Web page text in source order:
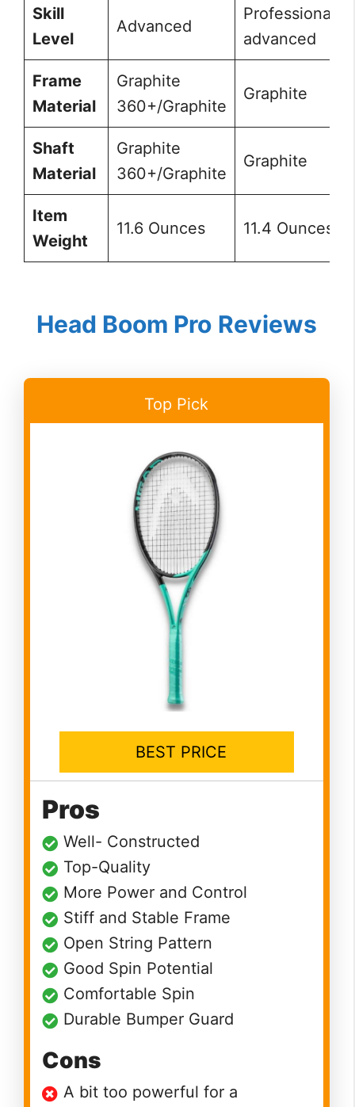
Skill
Level
Advanced
Professional,
advanced
Frame
Material
Graphite
360+/Graphite
Graphite
Shaft
Material
Graphite
360+/Graphite
Graphite
Item
Weight
11.6 Ounces 11.4 Ounces
Head Boom Pro Reviews
Top Pick
BEST PRICE
Pros
Well- Constructed
Top-Quality
More Power and Control
Stiff and Stable Frame
Open String Pattern
Good Spin Potential
Comfortable Spin
Durable Bumper Guard
Cons
A bit too powerful for a